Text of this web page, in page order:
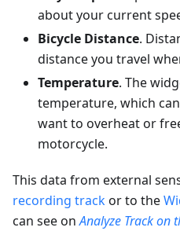
about your current
Bicycle Distance.
distance you travel
Temperature. The
temperature, which
want to overheat or
motorcycle.
This data from external
recording trackor to the
can see onAnalyze Track on